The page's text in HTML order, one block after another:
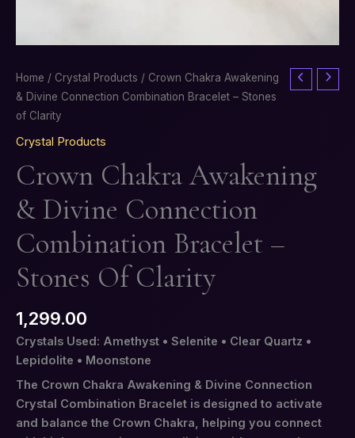
Home / Crystal Products / Crown Chakra Awakening
& Divine Connection Combination Bracelet – Stones
of Clarity
Crystal Products
Crown Chakra Awakening
& Divine Connection
Combination Bracelet –
Stones Of Clarity
1,299.00
Crystals Used: Amethyst • Selenite • Clear Quartz •
Lepidolite • Moonstone
The Crown Chakra Awakening & Divine Connection
Crystal Combination Bracelet is designed to activate
and balance the Crown Chakra, helping you connect
Crown
Chakra
Awakening
&
Divine
Connection
Bracelet
Stones
of
Clarity